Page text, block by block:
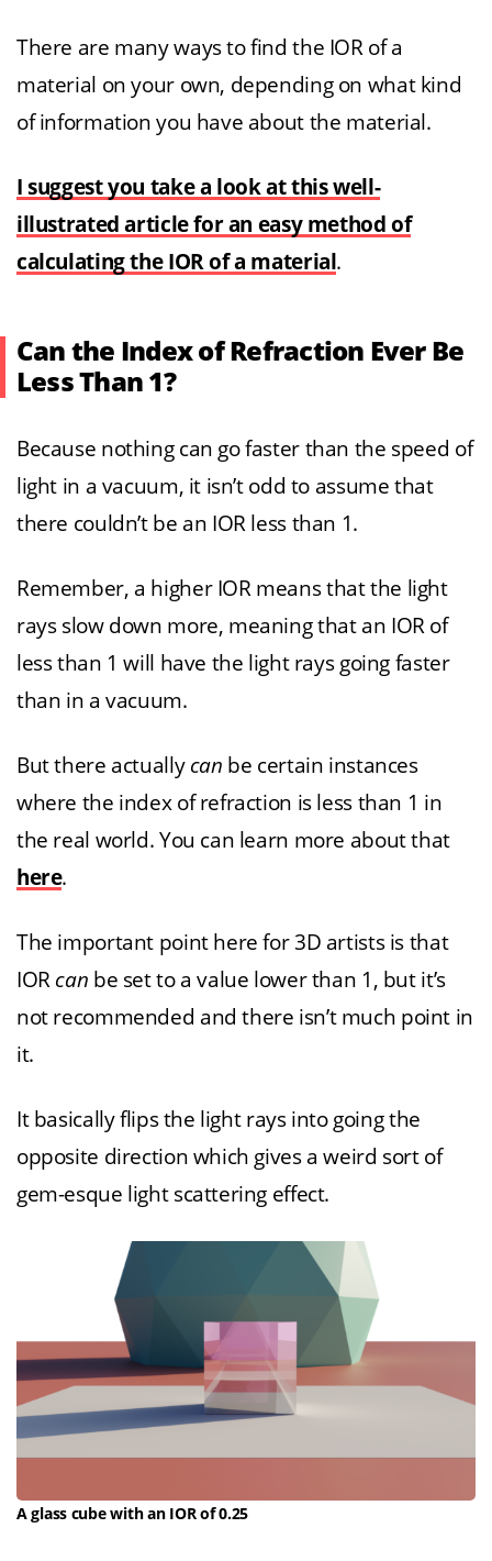
There are many ways to find the IOR of a
material on your own, depending on what kind
of information you have about the material.
I suggest you take a look at this well-
illustrated article for an easy method of
calculating the IOR of a material .
Can the Index of Refraction Ever Be
Less Than 1?
Because nothing can go faster than the speed of
light in a vacuum, it isn’t odd to assume that
there couldn’t be an IOR less than 1.
Remember, a higher IOR means that the light
rays slow down more, meaning that an IOR of
less than 1 will have the light rays going faster
than in a vacuum.
But there actually can be certain instances
where the index of refraction is less than 1 in
the real world. You can learn more about that
here.
The important point here for 3D artists is that
IOR can be set to a value lower than 1, but it’s
not recommended and there isn’t much point in
it.
It basically flips the light rays into going the
opposite direction which gives a weird sort of
gem-esque light scattering effect.
A glass cube with an IOR of 0.25